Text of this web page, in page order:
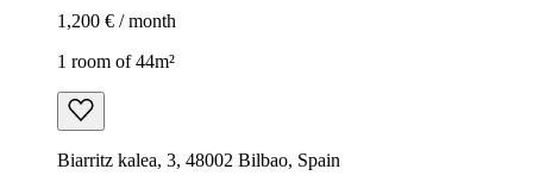
1,200 € / month
1 room of 44m²
Biarritz kalea, 3, 48002 Bilbao, Spain